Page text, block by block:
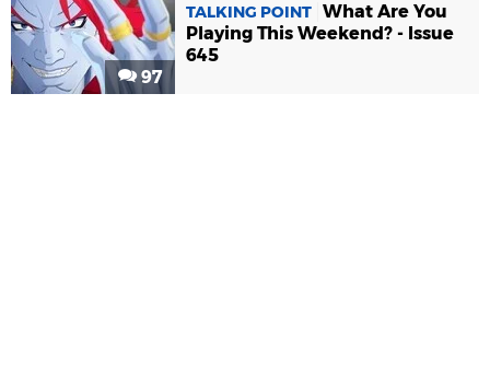
97
TALKING POINT What Are You
Playing This Weekend? - Issue
645